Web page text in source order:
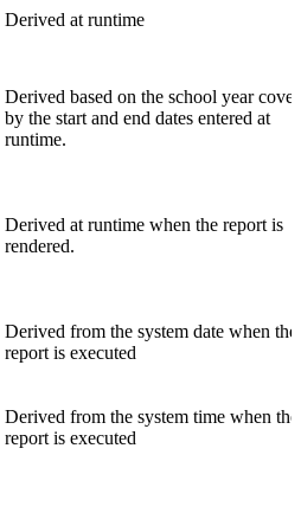
Derived at runtime
Derived based on the school year
by the start and end dates entered at
runtime.
Derived at runtime when the report is
rendered.
Derived from the system date when the
report is executed
Derived from the system time when the
report is executed